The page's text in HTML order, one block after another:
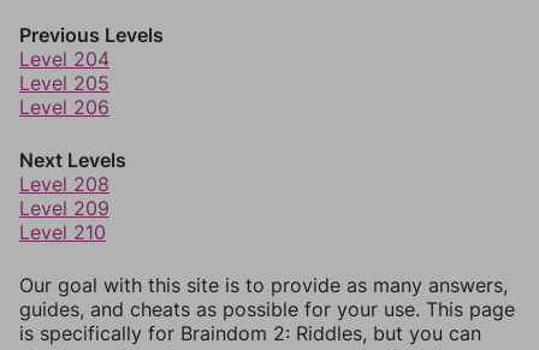
Previous Levels
Level 204
Level 205
Level 206
Next Levels
Level 208
Level 209
Level 210
Our goal with this site is to provide as many answers,
guides, and cheats as possible for your use. This page
is specifically for Braindom 2: Riddles, but you can